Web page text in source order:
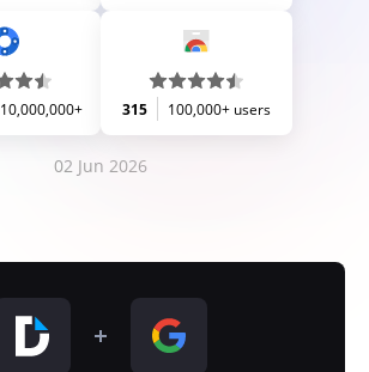
10,000,000+ 315 100,000+ users
02 Jun 2026